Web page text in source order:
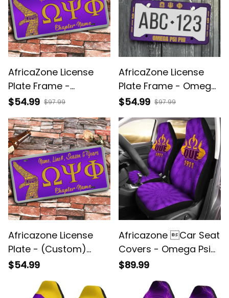
AfricaZone License
Plate Frame -
(Custom) Omega Psi
$54.99 $97.99
AfricaZone License
Plate Frame - Omega
Psi Phi Shield A31
$54.99 $97.99
Africazone License
Plate - (Custom)
Omega Psi Phi
$54.99
Africazone Car Seat
Covers - Omega Psi
Phi Thunder Que J5
$89.99